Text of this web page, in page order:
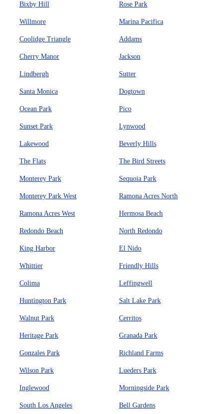
Bixby Hill Rose Park
Willmore Marina Pacifica
Coolidge Triangle Addams
Cherry Manor Jackson
Lindbergh Sutter
Santa Monica Dogtown
Ocean Park Pico
Sunset Park Lynwood
Lakewood Beverly Hills
The Flats The Bird Streets
Monterey Park Sequoia Park
Monterey Park West Ramona Acres North
Ramona Acres West Hermosa Beach
Redondo Beach North Redondo
King Harbor El Nido
Whittier Friendly Hills
Colima Leffingwell
Huntington Park Salt Lake Park
Walnut Park Cerritos
Heritage Park Granada Park
Gonzales Park Richland Farms
Wilson Park Lueders Park
Inglewood Morningside Park
South Los Angeles Bell Gardens